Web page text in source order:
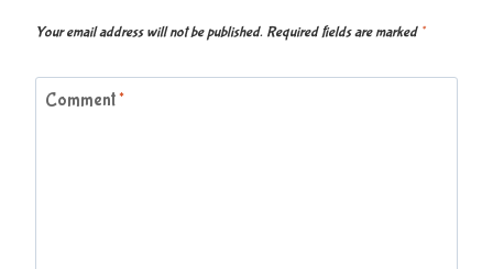
Your email address will not be published. Required fields are marked *
Comment*